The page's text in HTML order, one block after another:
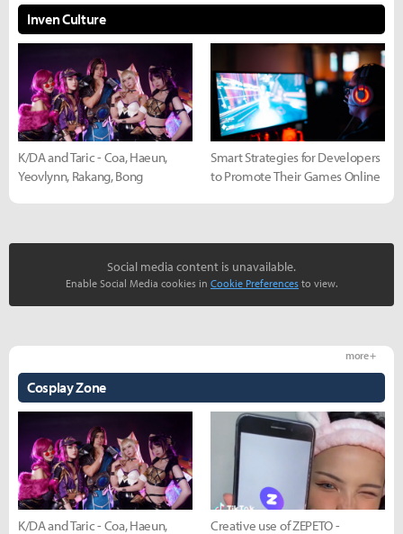
Inven Culture
K/DA and Taric - Coa, Haeun,
Yeovlynn, Rakang, Bong
Smart Strategies for Developers
to Promote Their Games Online
Social media content is unavailable.
Enable Social Media cookies in Cookie Preferences to view.
Cosplay Zone
more +
K/DA and Taric - Coa, Haeun, Creative use of ZEPETO -